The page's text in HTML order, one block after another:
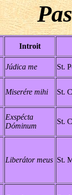
Introit
Júdica me St.
Miserére mihi St.
Exspécta
Dóminum
St.
Liberátor meus St.